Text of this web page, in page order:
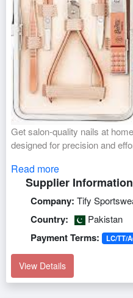
Get salon-quality nails at
designed for precision and
Read more
Supplier
Company: Tify
Country: Pakistan
Payment Terms: LC/TT/
View Details